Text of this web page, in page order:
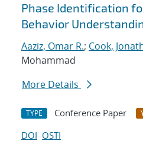
Phase Identification
Behavior
Aaziz, Omar R.; Cook,
Mohammad
More Details
TYPE Conference Paper
DOI OSTI